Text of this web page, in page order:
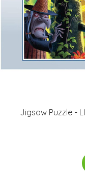
Jigsaw Puzzle -